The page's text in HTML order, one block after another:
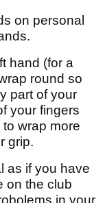
on personal
hand (for a
round so
part of your
your fingers
wrap more
grip.
as if you have
on the club